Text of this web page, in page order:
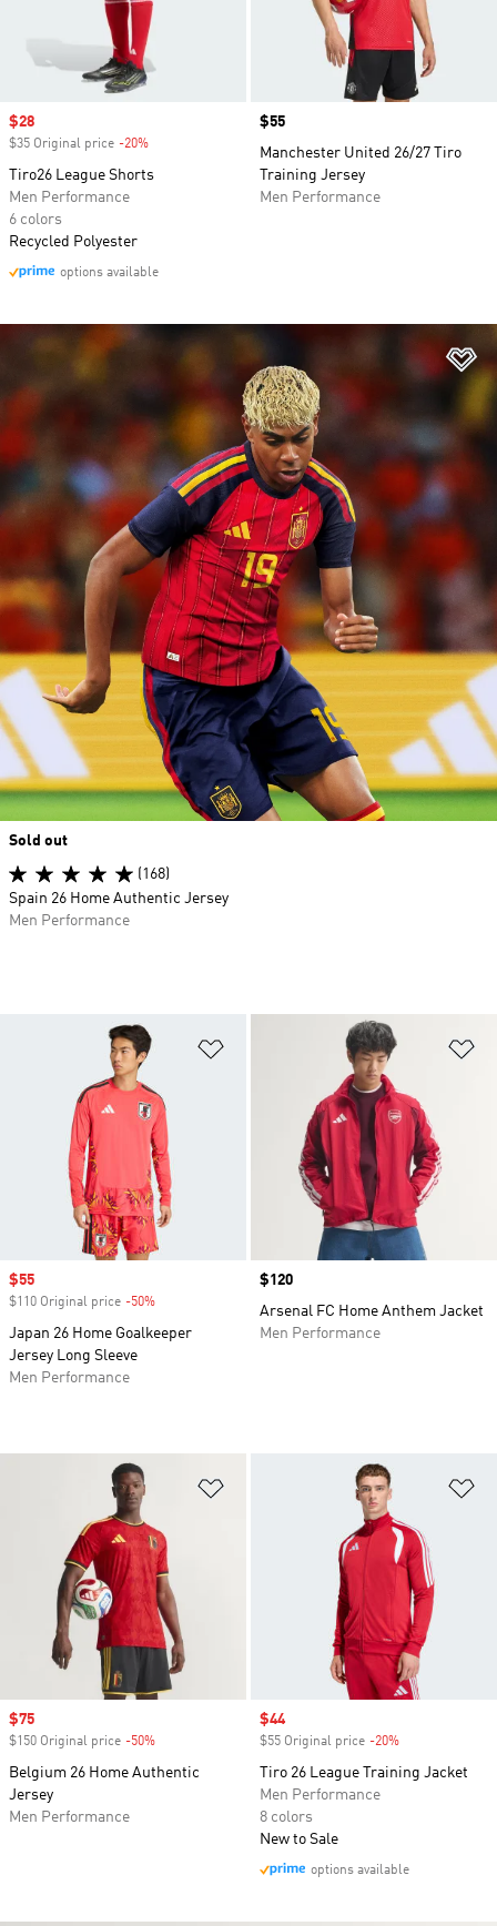
Sale price
$28
$35 Original price -20%
Tiro26 League Shorts
Men Performance
6 colors
Recycled Polyester
options available
Price
$55
Manchester United 26/27 Tiro
Training Jersey
Men Performance
Add to Wishlist
Sale price
$55
$110 Original price -50%
Japan 26 Home Goalkeeper
Jersey Long Sleeve
Men Performance
Price
$120
Arsenal FC Home Anthem Jacket
Men Performance
Sale price
$75
$150 Original price -50%
Belgium 26 Home Authentic
Jersey
Men Performance
Sale price
$44
$55 Original price -20%
Tiro 26 League Training Jacket
Men Performance
8 colors
New to Sale
options available
Sold out
(168)
Spain 26 Home Authentic Jersey
Men Performance